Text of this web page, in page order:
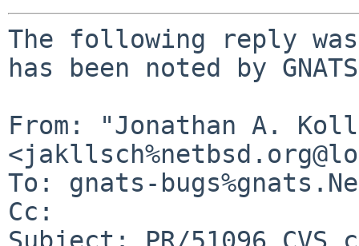
The following reply
has been noted by
From: "Jonathan A.
To: gnats-
Cc: